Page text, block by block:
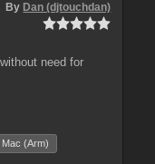
By Dan (djtouchdan)
need for
Mac (Arm)